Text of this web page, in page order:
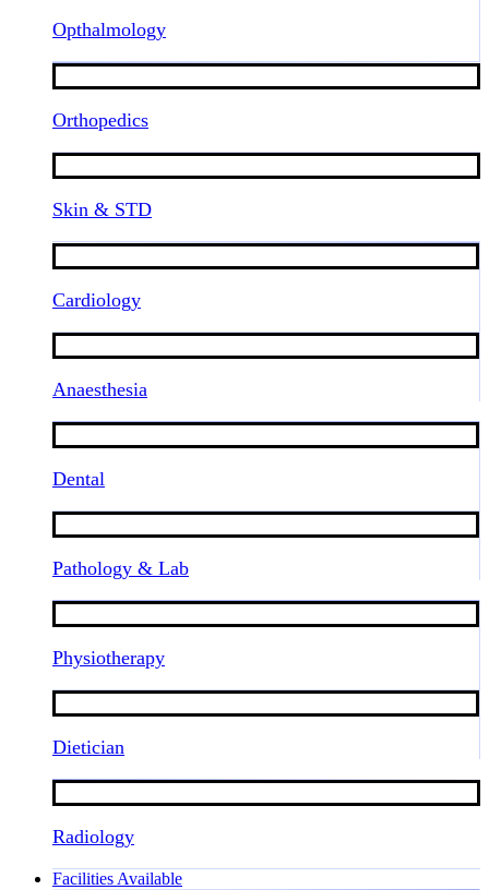
Opthalmology
Orthopedics
Skin & STD
Cardiology
Anaesthesia
Dental
Pathology & Lab
Physiotherapy
Dietician
Radiology
Facilities Available